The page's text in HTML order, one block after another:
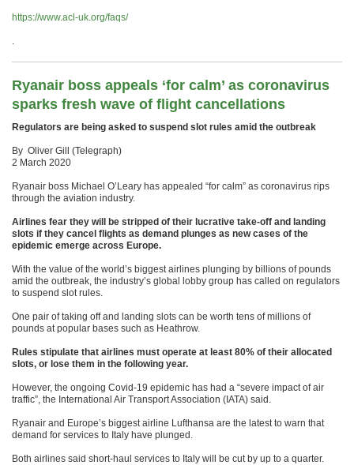
https://www.acl-uk.org/faqs/
.
Ryanair boss appeals ‘for calm’ as coronavirus
sparks fresh wave of flight cancellations
Regulators are being asked to suspend slot rules amid the outbreak
By Oliver Gill (Telegraph)
2 March 2020
Ryanair boss Michael O’Leary has appealed “for calm” as coronavirus rips
through the aviation industry.
Airlines fear they will be stripped of their lucrative take-off and landing
slots if they cancel flights as demand plunges as new cases of the
epidemic emerge across Europe.
With the value of the world’s biggest airlines plunging by billions of pounds
amid the outbreak, the industry’s global lobby group has called on regulators
to suspend slot rules.
One pair of taking off and landing slots can be worth tens of millions of
pounds at popular bases such as Heathrow.
Rules stipulate that airlines must operate at least 80% of their allocated
slots, or lose them in the following year.
However, the ongoing Covid-19 epidemic has had a “severe impact of air
traffic”, the International Air Transport Association (IATA) said.
Ryanair and Europe’s biggest airline Lufthansa are the latest to warn that
demand for services to Italy have plunged.
Both airlines said short-haul services to Italy will be cut by up to a quarter.